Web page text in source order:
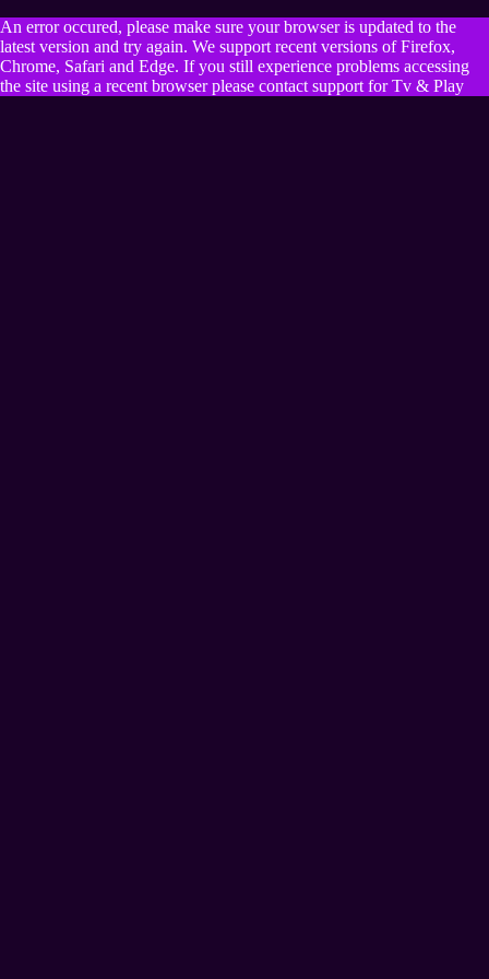
An error occured, please make sure your browser is updated to the
latest version and try again. We support recent versions of Firefox,
Chrome, Safari and Edge. If you still experience problems accessing
the site using a recent browser please contact support for Tv & Play